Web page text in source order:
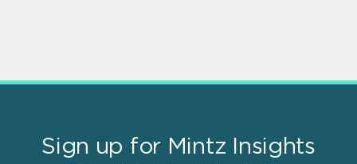
Sign up for Mintz Insights